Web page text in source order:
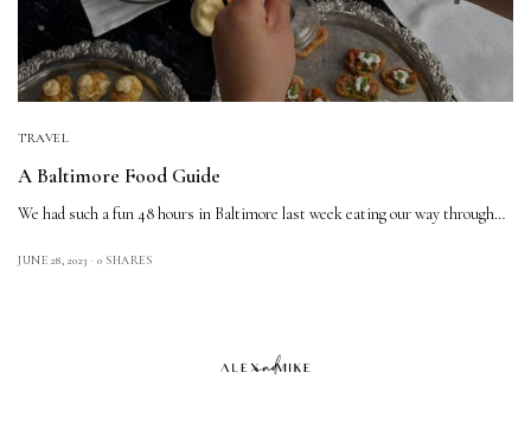
TRAVEL
A Baltimore Food Guide
We had such a fun 48 hours in Baltimore last week eating our way through…
JUNE 28, 2023 0 SHARES